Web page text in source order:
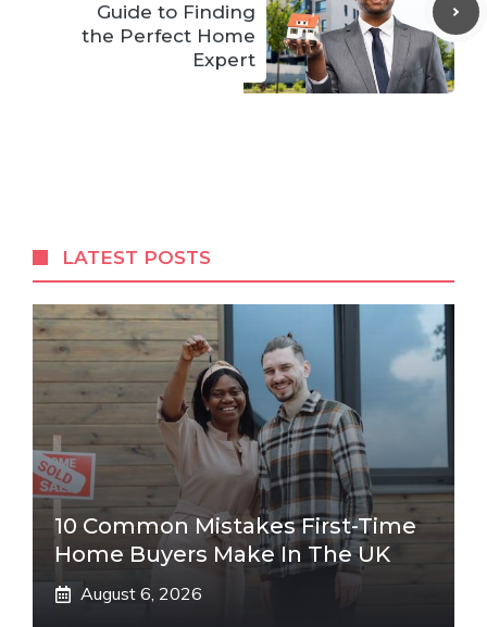
Guide to Finding
the Perfect Home
Expert
LATEST POSTS
10 Common Mistakes First-Time
Home Buyers Make In The UK
August 6, 2026